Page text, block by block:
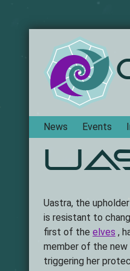
Navigation
News Events
Uastra, the
is resistant to
first of the elves ,
member of the
triggering her